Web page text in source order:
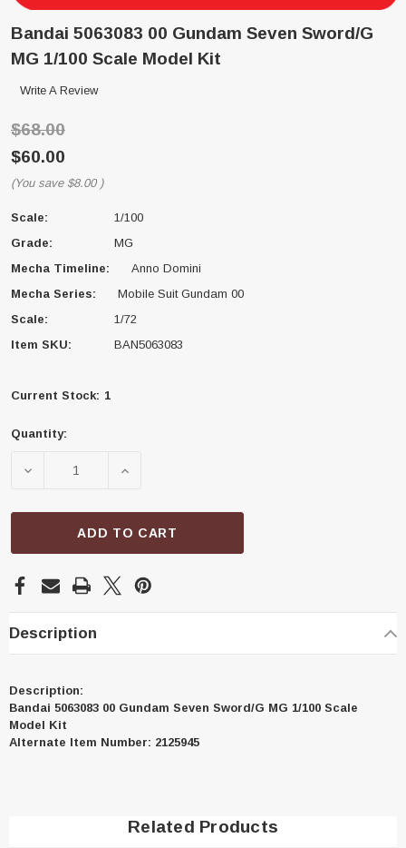
Bandai 5063083 00 Gundam Seven Sword/G
MG 1/100 Scale Model Kit
Write A Review
$68.00
$60.00
(You save $8.00 )
Scale:
1/100
Grade:
MG
Mecha Timeline:
Anno Domini
Mecha Series:
Mobile Suit Gundam 00
Scale:
1/72
Item SKU:
BAN5063083
Current Stock: 1
Quantity:
DECREASE QUANTITY OF BANDAI 5063083 00
INCREASE QUANTITY OF BANDAI
ADD TO CART
Description
Description:
Bandai 5063083 00 Gundam Seven Sword/G MG 1/100 Scale
Model Kit
Alternate Item Number: 2125945
Related Products